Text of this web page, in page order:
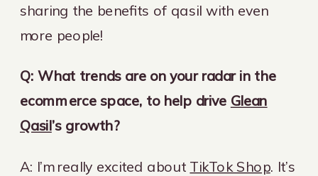
sharing the benefits of qasil with even
more people!
Q: What trends are on your radar in the
ecommerce space, to help drive Glean
Qasil’s growth?
A: I’m really excited about TikTok Shop. It’s